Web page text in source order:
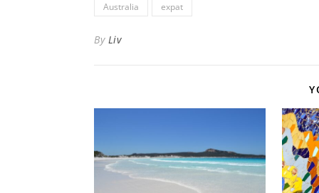
Australia expat
By Liv